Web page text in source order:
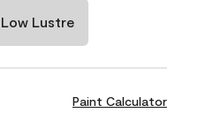
Low Lustre
Paint Calculator